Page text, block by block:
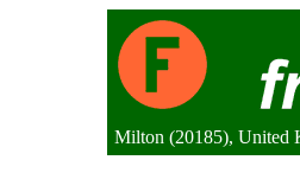
Milton (20185), United